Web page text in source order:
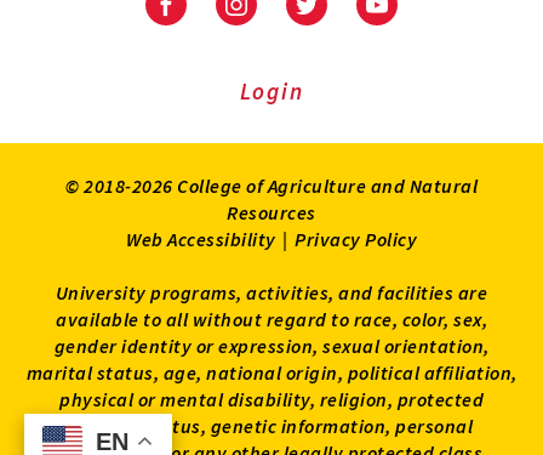
EN
EN
University
Extension
University
Extension
on
UniversityUniversity
Login
© 2018-2026 College of Agriculture and Natural
Resources
Web Accessibility | Privacy Policy
University programs, activities, and facilities are
available to all without regard to race, color, sex,
gender identity or expression, sexual orientation,
marital status, age, national origin, political affiliation,
physical or mental disability, religion, protected
veteran status, genetic information, personal